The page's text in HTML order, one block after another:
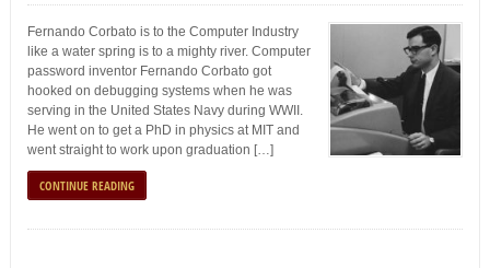
Fernando Corbato is to the Computer Industry
like a water spring is to a mighty river. Computer
password inventor Fernando Corbato got
hooked on debugging systems when he was
serving in the United States Navy during WWII.
He went on to get a PhD in physics at MIT and
went straight to work upon graduation […]
CONTINUE READING